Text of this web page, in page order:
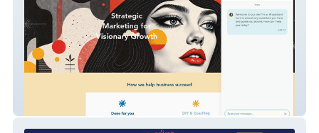
My Business Online